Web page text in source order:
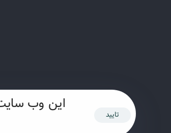
این وب
تایید